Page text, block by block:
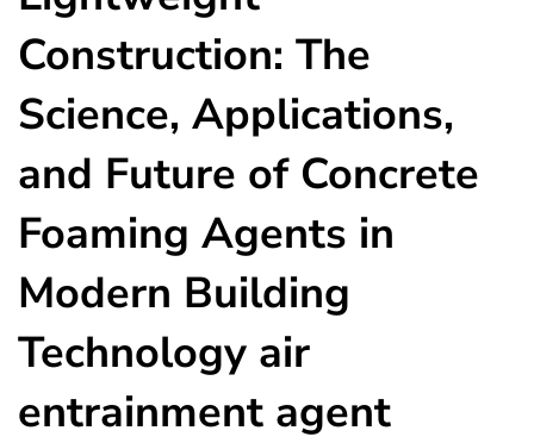
Construction: The
Science, Applications,
and Future of Concrete
Foaming Agents in
Modern Building
Technology air
entrainment agent